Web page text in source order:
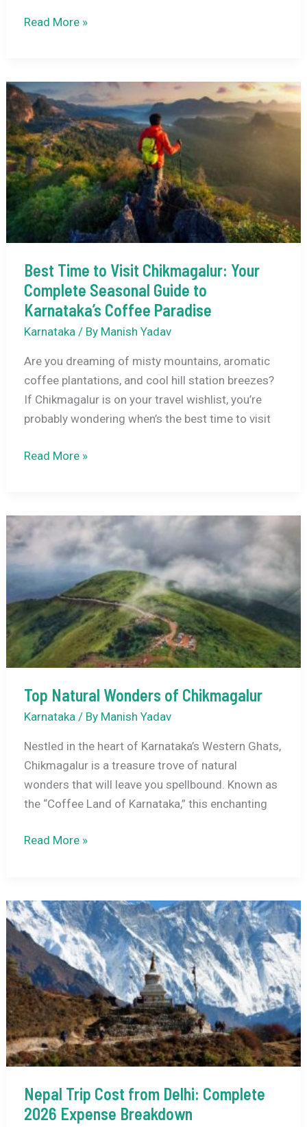
How
Gangotri
Temple
from
Dehradun:
Your
Complete
Pilgrimage
Guide
Read More »
Best Time to Visit Chikmagalur: Your
Complete Seasonal Guide to
Karnataka’s Coffee Paradise
Karnataka/ By Manish Yadav
Are you dreaming of misty mountains, aromatic
coffee plantations, and cool hill station breezes?
If Chikmagalur is on your travel wishlist, you’re
probably wondering when’s the best time to visit
Best
Visit
Chikmagalur:
Your
Complete
Seasonal
Guide
to
Karnataka’s
Coffee
Read More »
Top Natural Wonders of Chikmagalur
Karnataka / By Manish Yadav
Nestled in the heart of Karnataka’s Western Ghats,
Chikmagalur is a treasure trove of natural
wonders that will leave you spellbound. Known as
the “Coffee Land of Karnataka,” this enchanting
Top
of
Chikmagalur
Read More »
Nepal Trip Cost from Delhi: Complete
2026 Expense Breakdown